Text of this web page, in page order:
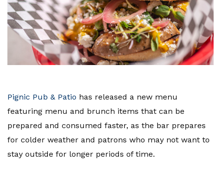
Pignic Pub & Patio has released a new menu
featuring menu and brunch items that can be
prepared and consumed faster, as the bar prepares
for colder weather and patrons who may not want to
stay outside for longer periods of time.